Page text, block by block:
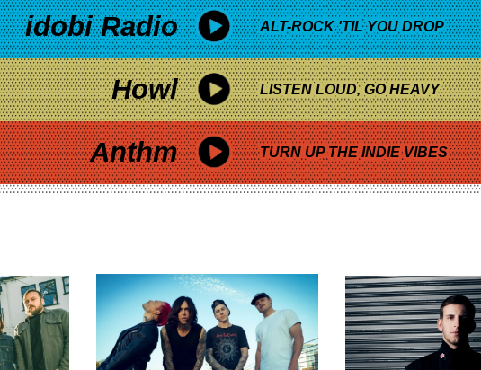
idobi Radio ALT-ROCK 'TIL YOU DROP
Howl LISTEN LOUD, GO HEAVY
Anthm TURN UP THE INDIE VIBES